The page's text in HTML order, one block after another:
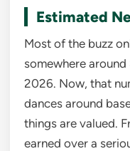
Estimated
Most of the buzz
somewhere
2026. Now, that
dances around
things are valued.
earned over a